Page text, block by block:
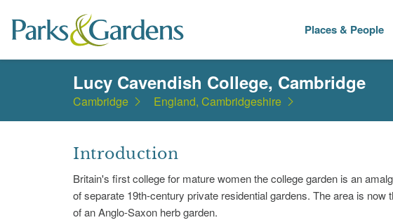
Places & People
Lucy Cavendish College, Cambridge
Cambridge England, Cambridgeshire
Introduction
Britain's first college for mature women the college garden is an
of separate 19th-century private residential gardens. The area is
of an Anglo-Saxon herb garden.